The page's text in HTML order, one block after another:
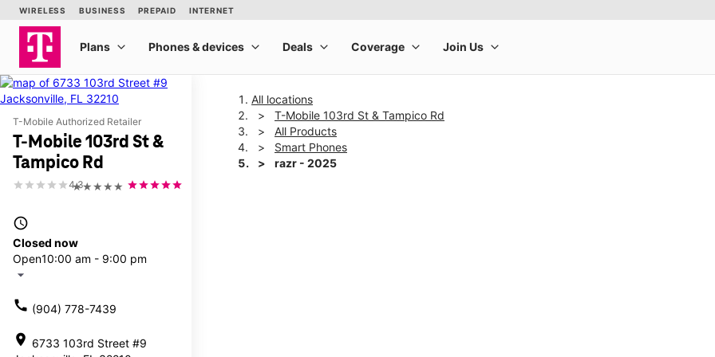
T-Mobile Authorized Retailer
T-Mobile 103rd St &
Tampico Rd
★★★★★
4.3
access_time
Closed now
Open10:00 am - 9:00 pm
arrow_drop_down
call (904) 778-7439
location_on 6733 103rd Street #9
All locations
T-Mobile 103rd St & Tampico Rd
All Products
Smart Phones
razr - 2025